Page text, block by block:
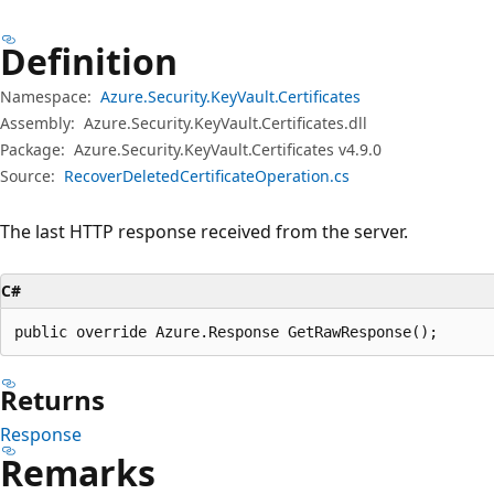
Definition
Namespace: Azure.Security.KeyVault.Certificates
Assembly: Azure.Security.KeyVault.Certificates.dll
Package: Azure.Security.KeyVault.Certificates v4.9.0
Source: RecoverDeletedCertificateOperation.cs
The last HTTP response received from the server.
C#
public override Azure.Response GetRawResponse();
Returns
Response
Remarks